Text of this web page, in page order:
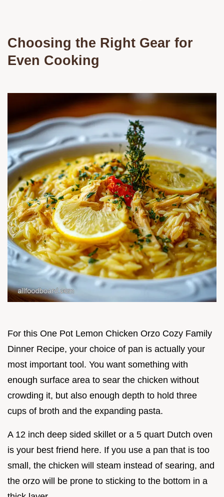
Choosing the Right Gear for
Even Cooking
For this One Pot Lemon Chicken Orzo Cozy Family
Dinner Recipe, your choice of pan is actually your
most important tool. You want something with
enough surface area to sear the chicken without
crowding it, but also enough depth to hold three
cups of broth and the expanding pasta.
A 12 inch deep sided skillet or a 5 quart Dutch oven
is your best friend here. If you use a pan that is too
small, the chicken will steam instead of searing, and
the orzo will be prone to sticking to the bottom in a